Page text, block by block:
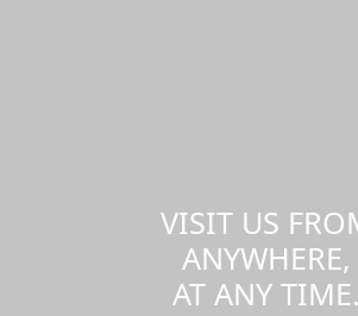
VISIT US
ANYWHERE,
AT ANY TIME.